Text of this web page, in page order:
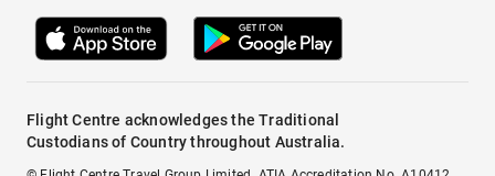
Flight Centre acknowledges the Traditional
Custodians of Country throughout Australia.